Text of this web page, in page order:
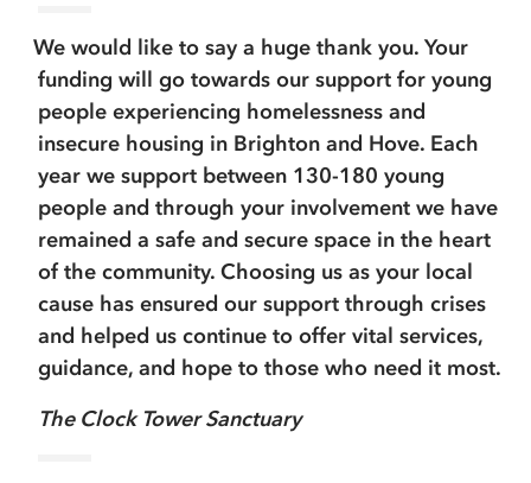
We would like to say a huge thank you. Your
funding will go towards our support for young
people experiencing homelessness and
insecure housing in Brighton and Hove. Each
year we support between 130-180 young
people and through your involvement we have
remained a safe and secure space in the heart
of the community. Choosing us as your local
cause has ensured our support through crises
and helped us continue to offer vital services,
guidance, and hope to those who need it most.
The Clock Tower Sanctuary